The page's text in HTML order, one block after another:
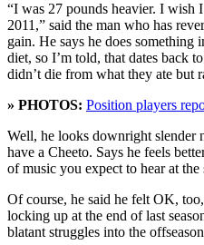
“I was 27 pounds heavier. I wish
2011,” said the man who has
gain. He says he does something
diet, so I’m told, that dates back
didn’t die from what they ate but
» PHOTOS: Position players
Well, he looks downright slender
have a Cheeto. Says he feels
of music you expect to hear at
Of course, he said he felt OK,
locking up at the end of last
blatant struggles into the